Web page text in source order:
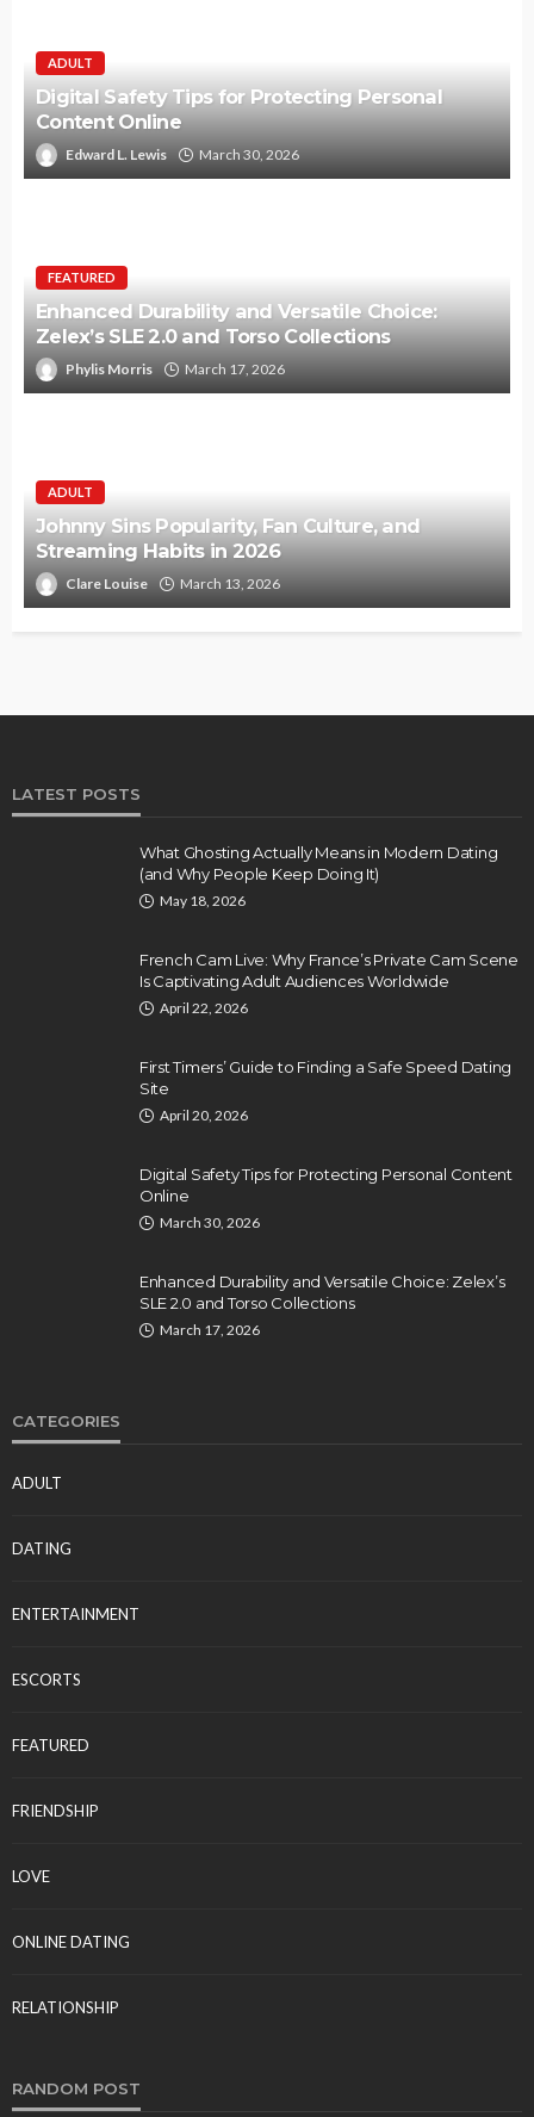
ADULT
Digital Safety Tips for Protecting Personal
Content Online
Edward L. Lewis March 30, 2026
FEATURED
Enhanced Durability and Versatile Choice:
Zelex’s SLE 2.0 and Torso Collections
Phylis Morris March 17, 2026
ADULT
Johnny Sins Popularity, Fan Culture, and
Streaming Habits in 2026
Clare Louise March 13, 2026
LATEST POSTS
What Ghosting Actually Means in Modern Dating
(and Why People Keep Doing It)
May 18, 2026
French Cam Live: Why France’s Private Cam Scene
Is Captivating Adult Audiences Worldwide
April 22, 2026
First Timers’ Guide to Finding a Safe Speed Dating
Site
April 20, 2026
Digital Safety Tips for Protecting Personal Content
Online
March 30, 2026
Enhanced Durability and Versatile Choice: Zelex’s
SLE 2.0 and Torso Collections
March 17, 2026
CATEGORIES
ADULT
DATING
ENTERTAINMENT
ESCORTS
FEATURED
FRIENDSHIP
LOVE
ONLINE DATING
RELATIONSHIP
RANDOM POST